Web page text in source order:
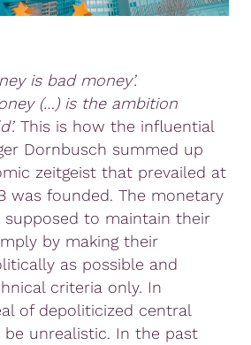
is bad money’.
(…) is the ambition
This is how the influential
Dornbusch summed up
zeitgeist that prevailed at
was founded. The monetary
to maintain their
by making their
as possible and
criteria only. In
of depoliticized central
unrealistic. In the past